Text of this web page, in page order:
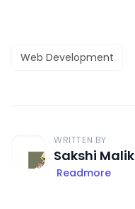
Web Development
WRITTEN BY
Sakshi Malik
Readmore